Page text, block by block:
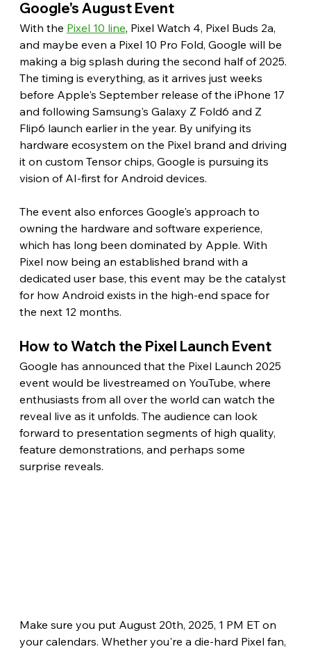
Google's August Event
With the Pixel 10 line, Pixel Watch 4, Pixel Buds 2a,
and maybe even a Pixel 10 Pro Fold, Google will be
making a big splash during the second half of 2025.
The timing is everything, as it arrives just weeks
before Apple's September release of the iPhone 17
and following Samsung's Galaxy Z Fold6 and Z
Flip6 launch earlier in the year. By unifying its
hardware ecosystem on the Pixel brand and driving
it on custom Tensor chips, Google is pursuing its
vision of AI-first for Android devices.
The event also enforces Google's approach to
owning the hardware and software experience,
which has long been dominated by Apple. With
Pixel now being an established brand with a
dedicated user base, this event may be the catalyst
for how Android exists in the high-end space for
the next 12 months.
How to Watch the Pixel Launch Event
Google has announced that the Pixel Launch 2025
event would be livestreamed on YouTube, where
enthusiasts from all over the world can watch the
reveal live as it unfolds. The audience can look
forward to presentation segments of high quality,
feature demonstrations, and perhaps some
surprise reveals.
Make sure you put August 20th, 2025, 1 PM ET on
your calendars. Whether you're a die-hard Pixel fan,